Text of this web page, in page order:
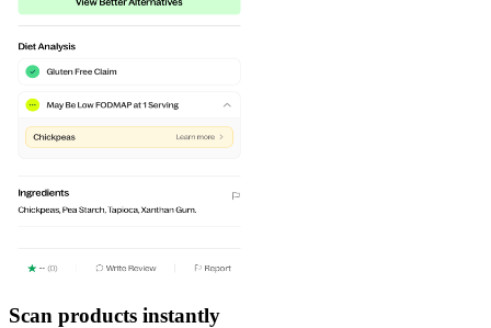
Scan products instantly